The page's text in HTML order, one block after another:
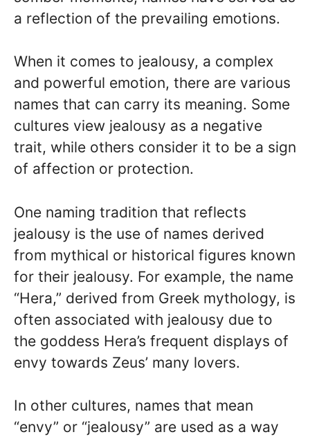
a reflection of the prevailing emotions.
When it comes to jealousy, a complex
and powerful emotion, there are various
names that can carry its meaning. Some
cultures view jealousy as a negative
trait, while others consider it to be a sign
of affection or protection.
One naming tradition that reflects
jealousy is the use of names derived
from mythical or historical figures known
for their jealousy. For example, the name
“Hera,” derived from Greek mythology, is
often associated with jealousy due to
the goddess Hera’s frequent displays of
envy towards Zeus’ many lovers.
In other cultures, names that mean
“envy” or “jealousy” are used as a way